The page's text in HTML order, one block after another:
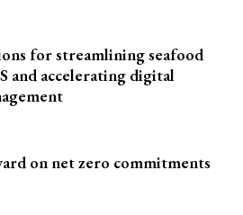
for streamlining seafood
and accelerating digital
on net zero commitments